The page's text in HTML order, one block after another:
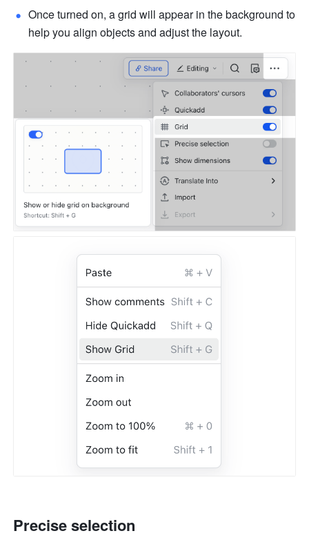
Once turned on, a grid will appear in the background to
help you align objects and adjust the layout.
Precise selection